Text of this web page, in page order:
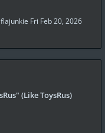
flajunkie Fri Feb 20, 2026
Chuck Sharin Auburn, WA aka "CamarosRus" (Like ToysRus)